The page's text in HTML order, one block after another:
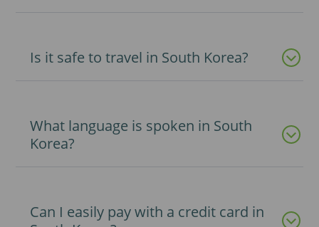
Is it safe to travel in South Korea?
What language is spoken in South
Korea?
Can I easily pay with a credit card in